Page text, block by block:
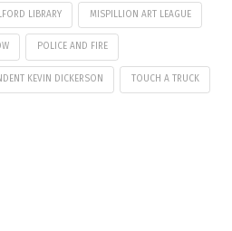
LIBRARY MISPILLION ART LEAGUE
POLICE AND FIRE
KEVIN DICKERSON TOUCH A TRUCK